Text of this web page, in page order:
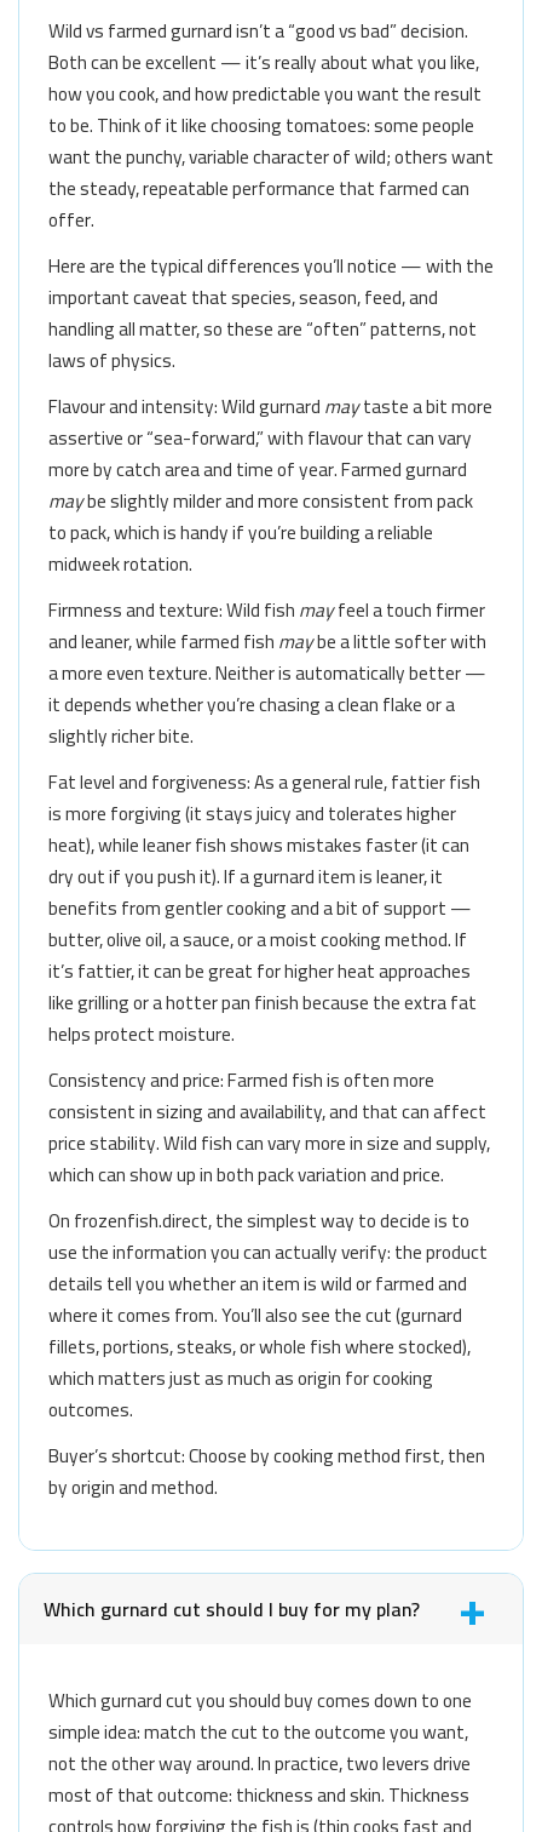
Wild vs farmed gurnard isn’t a “good vs bad” decision.
Both can be excellent — it’s really about what you like,
how you cook, and how predictable you want the result
to be. Think of it like choosing tomatoes: some people
want the punchy, variable character of wild; others want
the steady, repeatable performance that farmed can
offer.
Here are the typical differences you’ll notice — with the
important caveat that species, season, feed, and
handling all matter, so these are “often” patterns, not
laws of physics.
Flavour and intensity: Wild gurnardmaytaste a bit more
assertive or “sea-forward,” with flavour that can vary
more by catch area and time of year. Farmed gurnard
maybe slightly milder and more consistent from pack
to pack, which is handy if you’re building a reliable
midweek rotation.
Firmness and texture: Wild fishmayfeel a touch firmer
and leaner, while farmed fishmaybe a little softer with
a more even texture. Neither is automatically better —
it depends whether you’re chasing a clean flake or a
slightly richer bite.
Fat level and forgiveness: As a general rule, fattier fish
is more forgiving (it stays juicy and tolerates higher
heat), while leaner fish shows mistakes faster (it can
dry out if you push it). If a gurnard item is leaner, it
benefits from gentler cooking and a bit of support —
butter, olive oil, a sauce, or a moist cooking method. If
it’s fattier, it can be great for higher heat approaches
like grilling or a hotter pan finish because the extra fat
helps protect moisture.
Consistency and price: Farmed fish is often more
consistent in sizing and availability, and that can affect
price stability. Wild fish can vary more in size and supply,
which can show up in both pack variation and price.
On frozenfish.direct, the simplest way to decide is to
use the information you can actually verify: the product
details tell you whether an item is wild or farmed and
where it comes from. You’ll also see the cut (gurnard
fillets, portions, steaks, or whole fish where stocked),
which matters just as much as origin for cooking
outcomes.
Buyer’s shortcut: Choose by cooking method first, then
by origin and method.
Which gurnard cut should I buy for my plan?
Which gurnard cut you should buy comes down to one
simple idea: match the cut to the outcome you want,
not the other way around. In practice, two levers drive
most of that outcome: thickness and skin. Thickness